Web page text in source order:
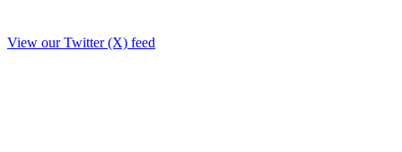
View our Twitter (X) feed